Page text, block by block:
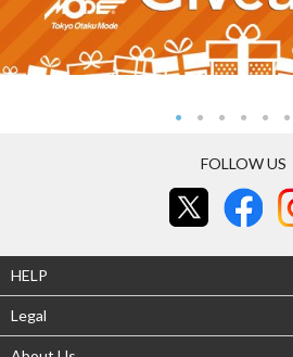
FOLLOW US
HELP
Legal